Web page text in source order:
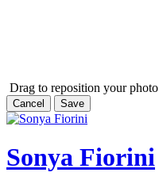
Drag to reposition your photo
Cancel Save
Sonya Fiorini